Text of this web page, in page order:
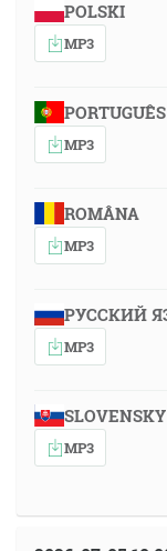
POLSKI
MP3
PORTUGUÊS
MP3
ROMÂNA
MP3
РУССКИЙ
MP3
SLOVENSKY
MP3